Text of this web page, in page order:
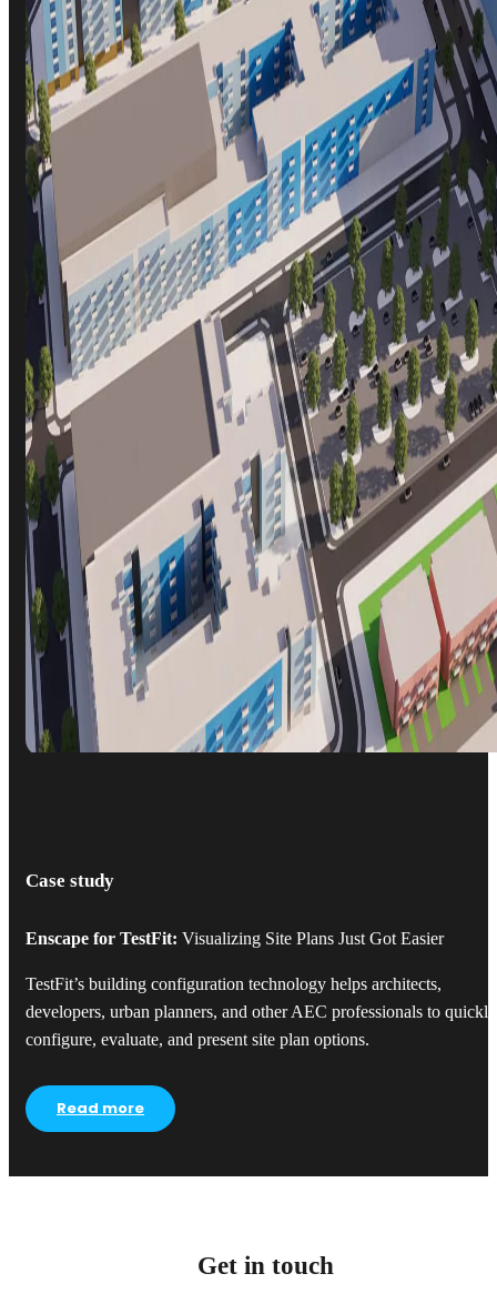
Case study
Enscape for TestFit: Visualizing Site Plans Just Got Easier
TestFit’s building configuration technology helps architects,
developers, urban planners, and other AEC professionals to quickly
configure, evaluate, and present site plan options.
Read more
Get in touch